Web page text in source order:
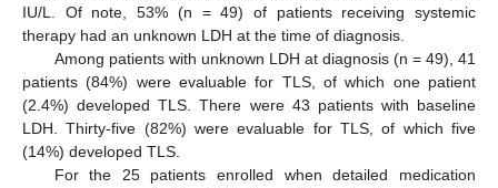
IU/L. Of note, 53% (n = 49) of patients receiving systemic
therapy had an unknown LDH at the time of diagnosis.
Among patients with unknown LDH at diagnosis (n = 49), 41
patients (84%) were evaluable for TLS, of which one patient
(2.4%) developed TLS. There were 43 patients with baseline
LDH. Thirty-five (82%) were evaluable for TLS, of which five
(14%) developed TLS.
For the 25 patients enrolled when detailed medication